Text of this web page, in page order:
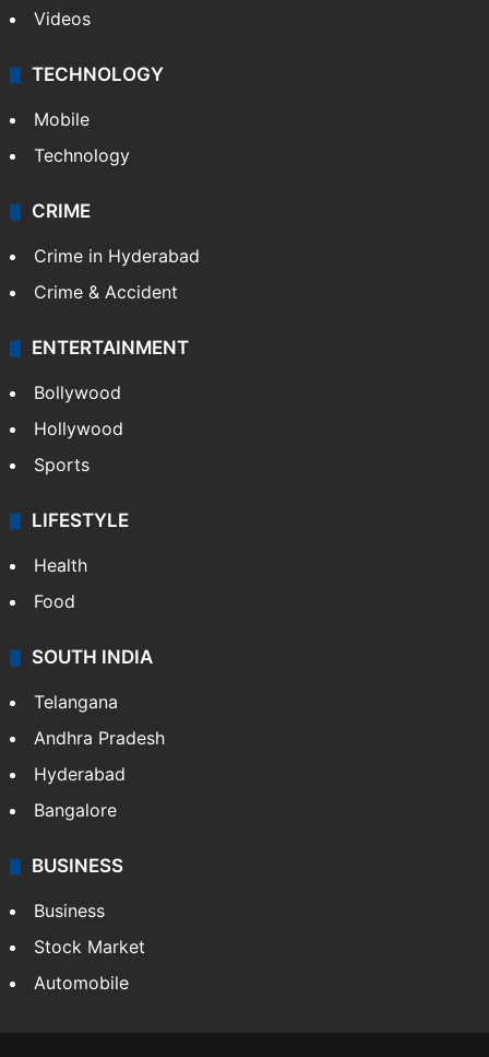
Videos
TECHNOLOGY
Mobile
Technology
CRIME
Crime in Hyderabad
Crime & Accident
ENTERTAINMENT
Bollywood
Hollywood
Sports
LIFESTYLE
Health
Food
SOUTH INDIA
Telangana
Andhra Pradesh
Hyderabad
Bangalore
BUSINESS
Business
Stock Market
Automobile